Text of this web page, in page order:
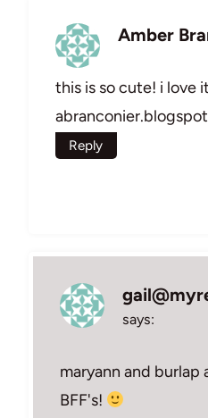
Amber
this is so cute! i love
Reply
says:
maryann and burlap
BFF's!